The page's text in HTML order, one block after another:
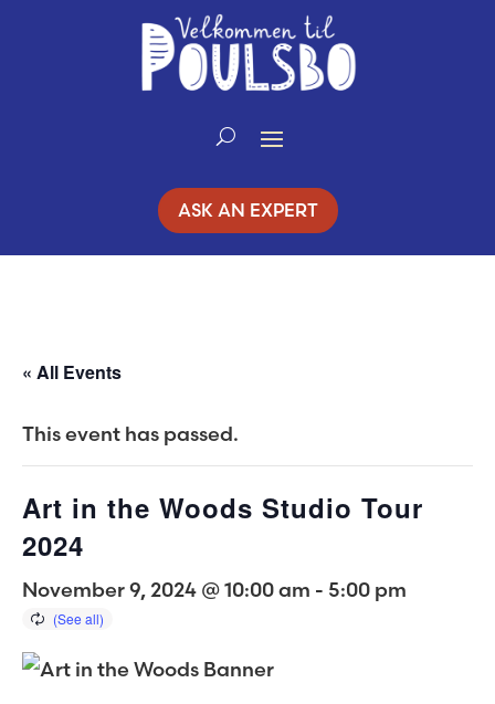
ASK AN EXPERT
« All Events
This event has passed.
Art in the Woods Studio Tour
2024
November 9, 2024 @ 10:00 am - 5:00 pm